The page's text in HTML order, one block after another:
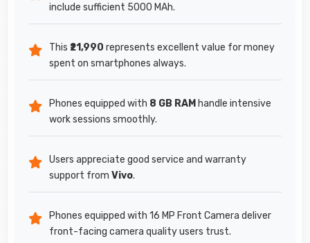
include sufficient 5000 MAh.
This ₹21,990 represents excellent value for money
spent on smartphones always.
Phones equipped with 8 GB RAM handle intensive
work sessions smoothly.
Users appreciate good service and warranty
support from Vivo.
Phones equipped with 16 MP Front Camera deliver
front-facing camera quality users trust.